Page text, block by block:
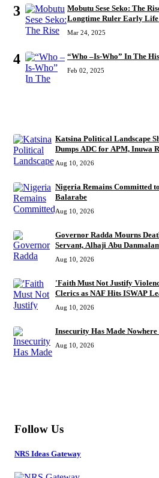
3
Mobutu Sese Seko: The
Longtime Ruler Early
Mar 24, 2025
4 “Who –Is-Who” In The
Feb 02, 2025
Katsina Political Landscape
Dumps ADC for APM, Inuwa
Aug 10, 2026
Nigeria Remains Committed
Balarabe
Aug 10, 2026
Governor Radda Mourns
Servant, Alhaji Abu
Aug 10, 2026
'Faith Must Not Justify
Clerics as NAF Hits ISWAP
Aug 10, 2026
Insecurity Has Made
Aug 10, 2026
Follow Us
NRS Ideas Gateway